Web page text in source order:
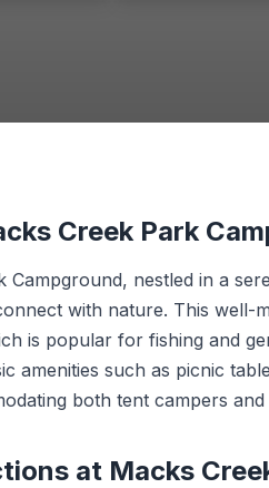
Creek Park
Campground, nestled in a
with nature. This well-
is popular for fishing and
amenities such as picnic
both tent campers and
at Macks